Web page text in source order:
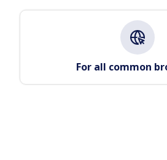
For all common